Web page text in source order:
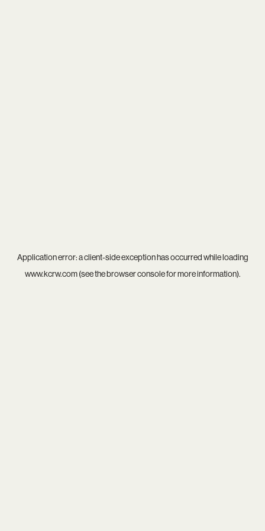
Application error: aclient-side exception has occurred while loading
www.kcrw.com(see thebrowser consolefor more information).